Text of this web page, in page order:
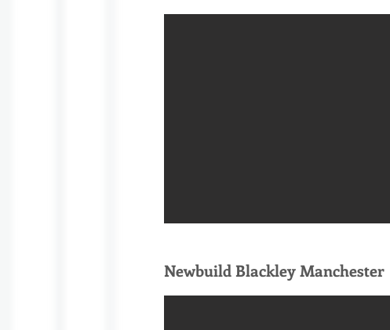
Newbuild Blackley Manchester